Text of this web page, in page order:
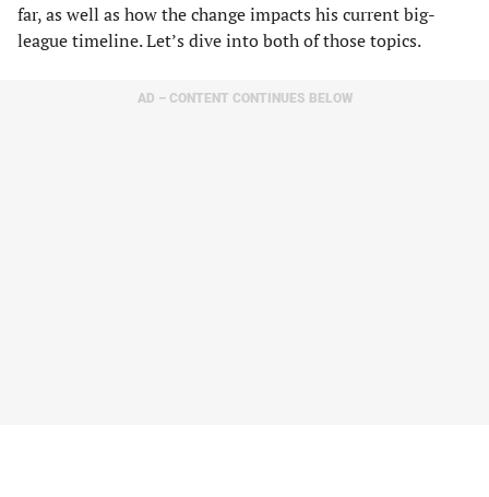
far, as well as how the change impacts his current big-
league timeline. Let’s dive into both of those topics.
AD – CONTENT CONTINUES BELOW